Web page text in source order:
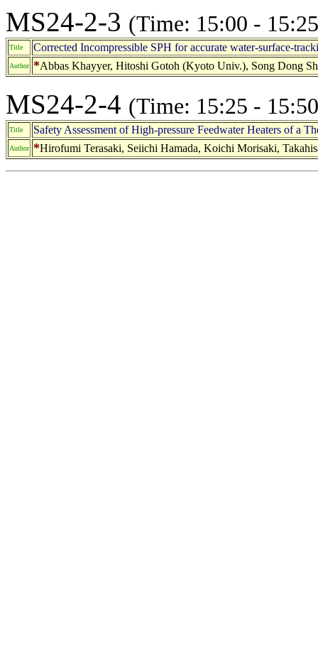
MS24-2-3 (Time: 15:00 -
Title Corrected Incompressible SPH for accurate water-surface-
Author *Abbas Khayyer, Hitoshi Gotoh (Kyoto Univ.), Song Dong
MS24-2-4 (Time: 15:25 -
Title Safety Assessment of High-pressure Feedwater Heaters of a
Author *Hirofumi Terasaki, Seiichi Hamada, Koichi Morisaki,